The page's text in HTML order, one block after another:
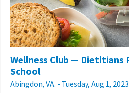
Wellness Club — Dietitians
School
Abingdon, VA. - Tuesday, Aug 1, 2023.